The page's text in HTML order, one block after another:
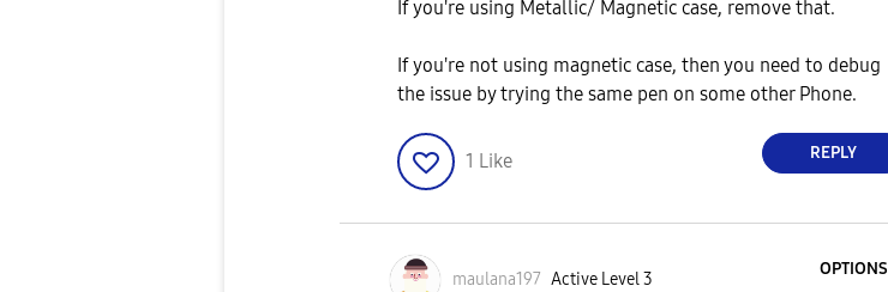
If you're using Metallic/ Magnetic case, remove that.
If you're not using magnetic case, then you need to debug
the issue by trying the same pen on some other Phone.
1 Like REPLY
maulana197 Active Level 3
OPTIONS